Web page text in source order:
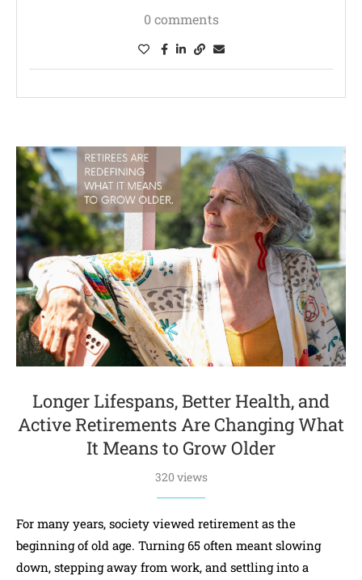
0 comments
Longer Lifespans, Better Health, and
Active Retirements Are Changing What
It Means to Grow Older
320 views
For many years, society viewed retirement as the
beginning of old age. Turning 65 often meant slowing
down, stepping away from work, and settling into a